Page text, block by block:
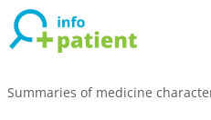
Summaries of medicine